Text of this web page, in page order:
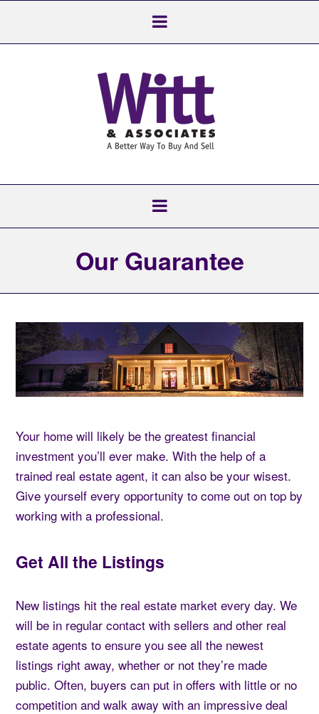
Our Guarantee
Your home will likely be the greatest financial
investment you’ll ever make. With the help of a
trained real estate agent, it can also be your wisest.
Give yourself every opportunity to come out on top by
working with a professional.
Get All the Listings
New listings hit the real estate market every day. We
will be in regular contact with sellers and other real
estate agents to ensure you see all the newest
listings right away, whether or not they’re made
public. Often, buyers can put in offers with little or no
competition and walk away with an impressive deal